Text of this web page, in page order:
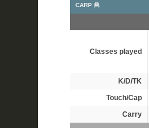
CARP 🦧
Classes played
K/D/TK
Touch/Cap
Carry